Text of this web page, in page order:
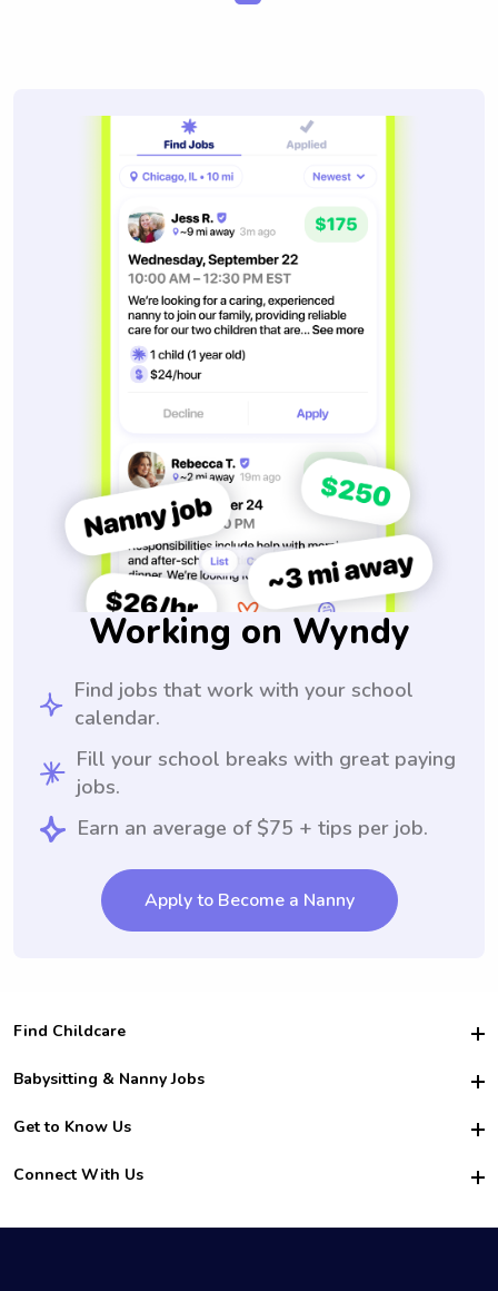
Working on Wyndy
Find jobs that work with your school
calendar.
Fill your school breaks with great paying
jobs.
Earn an average of $75 + tips per job.
Apply to Become a Nanny
Find Childcare
Hire College Babysitters
For Employers
For Churches
Babysitting & Nanny Jobs
Become a Sitter
Family Interview Tips
College Nanny Jobs
Get to Know Us
Safety
How it Works
Connect With Us